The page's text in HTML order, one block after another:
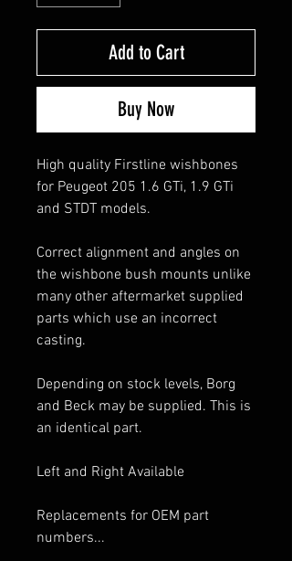
Add to Cart
Buy Now
High quality Firstline wishbones
for Peugeot 205 1.6 GTi, 1.9 GTi
and STDT models.
Correct alignment and angles on
the wishbone bush mounts unlike
many other aftermarket supplied
parts which use an incorrect
casting.
Depending on stock levels, Borg
and Beck may be supplied. This is
an identical part.
Left and Right Available
Replacements for OEM part
numbers...